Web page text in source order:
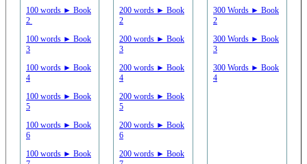
100 words ► Book
2
100 words ► Book
3
100 words ► Book
4
100 words ► Book
5
100 words ► Book
6
100 words ► Book
200 words ► Book
2
200 words ► Book
3
200 words ► Book
4
200 words ► Book
5
200 words ► Book
6
200 words ► Book
300 Words ► Book
2
300 Words ► Book
3
300 Words ► Book
4